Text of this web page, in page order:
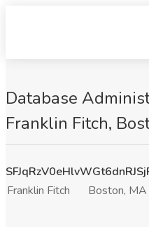
Database
Franklin Fitch,
Franklin Fitch
Boston, MA